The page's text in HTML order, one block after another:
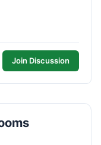
Join Discussion